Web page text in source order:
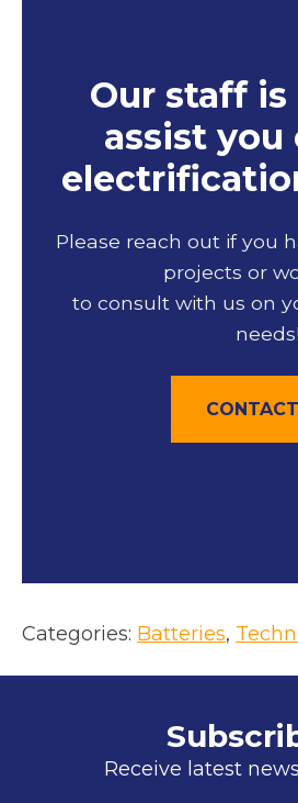
Our staff
assist you
Please reach out if you
projects or
to consult with us on
needs!
Categories: Batteries,
Receive latest